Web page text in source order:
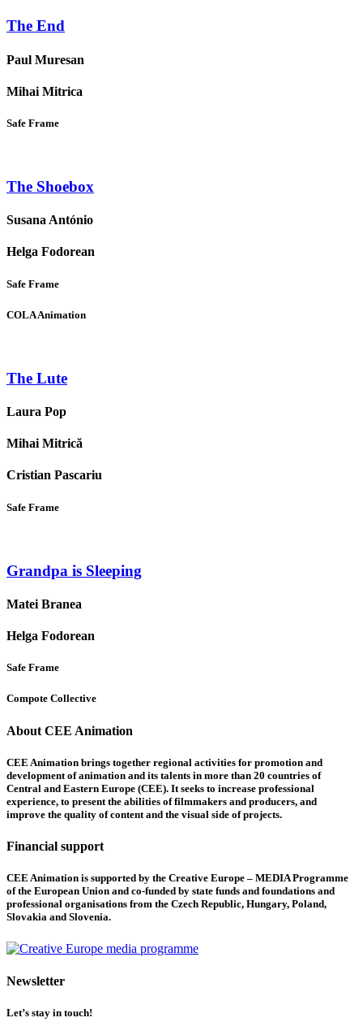
The End
Paul Muresan
Mihai Mitrica
Safe Frame
The Shoebox
Susana António
Helga Fodorean
Safe Frame
COLA Animation
The Lute
Laura Pop
Mihai Mitrică
Cristian Pascariu
Safe Frame
Grandpa is Sleeping
Matei Branea
Helga Fodorean
Safe Frame
Compote Collective
About CEE Animation
CEE Animation brings together regional activities for promotion and
development of animation and its talents in more than 20 countries of
Central and Eastern Europe (CEE). It seeks to increase professional
experience, to present the abilities of filmmakers and producers, and
improve the quality of content and the visual side of projects.
Financial support
CEE Animation is supported by the Creative Europe – MEDIA Programme
of the European Union and co-funded by state funds and foundations and
professional organisations from the Czech Republic, Hungary, Poland,
Slovakia and Slovenia.
Newsletter
Let’s stay in touch!